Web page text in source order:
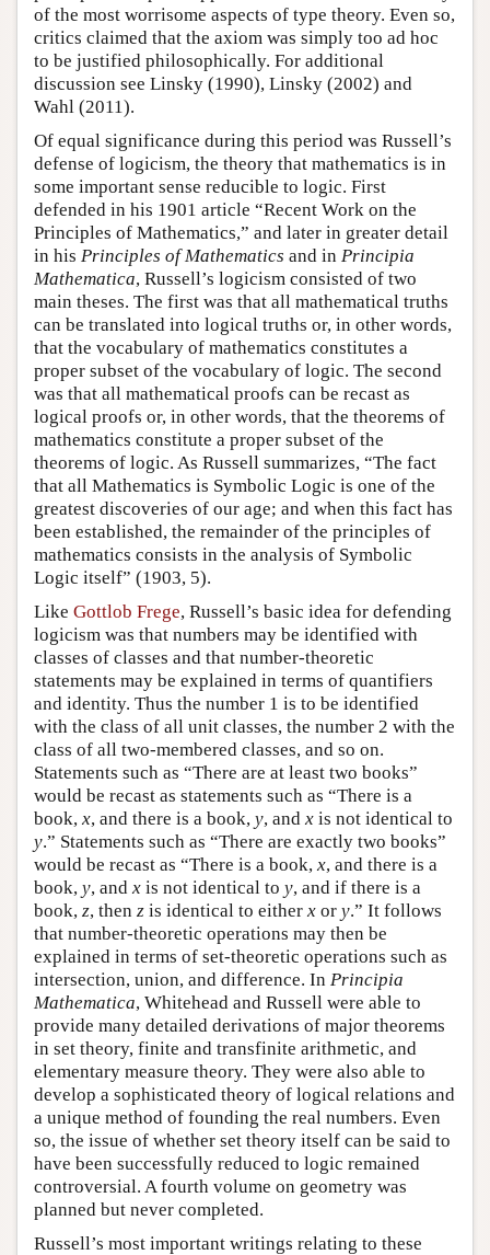
of the most worrisome aspects of type theory. Even so,
critics claimed that the axiom was simply too ad hoc
to be justified philosophically. For additional
discussion see Linsky (1990), Linsky (2002) and
Wahl (2011).
Of equal significance during this period was Russell’s
defense of logicism, the theory that mathematics is in
some important sense reducible to logic. First
defended in his 1901 article “Recent Work on the
Principles of Mathematics,” and later in greater detail
in his Principles of Mathematics and in Principia
Mathematica, Russell’s logicism consisted of two
main theses. The first was that all mathematical truths
can be translated into logical truths or, in other words,
that the vocabulary of mathematics constitutes a
proper subset of the vocabulary of logic. The second
was that all mathematical proofs can be recast as
logical proofs or, in other words, that the theorems of
mathematics constitute a proper subset of the
theorems of logic. As Russell summarizes, “The fact
that all Mathematics is Symbolic Logic is one of the
greatest discoveries of our age; and when this fact has
been established, the remainder of the principles of
mathematics consists in the analysis of Symbolic
Logic itself” (1903, 5).
Like Gottlob Frege, Russell’s basic idea for defending
logicism was that numbers may be identified with
classes of classes and that number-theoretic
statements may be explained in terms of quantifiers
and identity. Thus the number 1 is to be identified
with the class of all unit classes, the number 2 with the
class of all two-membered classes, and so on.
Statements such as “There are at least two books”
would be recast as statements such as “There is a
book, x, and there is a book, y, and x is not identical to
y.” Statements such as “There are exactly two books”
would be recast as “There is a book, x, and there is a
book, y, and x is not identical to y, and if there is a
book, z, then z is identical to either x or y.” It follows
that number-theoretic operations may then be
explained in terms of set-theoretic operations such as
intersection, union, and difference. In Principia
Mathematica, Whitehead and Russell were able to
provide many detailed derivations of major theorems
in set theory, finite and transfinite arithmetic, and
elementary measure theory. They were also able to
develop a sophisticated theory of logical relations and
a unique method of founding the real numbers. Even
so, the issue of whether set theory itself can be said to
have been successfully reduced to logic remained
controversial. A fourth volume on geometry was
planned but never completed.
Russell’s most important writings relating to these